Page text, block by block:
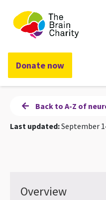
The
Donate now
Back to A-Z of
Last updated:September
Overview